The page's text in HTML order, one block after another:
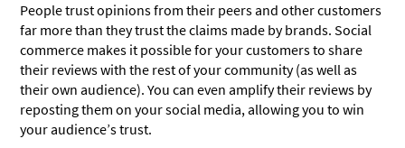
People trust opinions from their peers and other customers
far more than they trust the claims made by brands. Social
commerce makes it possible for your customers to share
their reviews with the rest of your community (as well as
their own audience). You can even amplify their reviews by
reposting them on your social media, allowing you to win
your audience’s trust.